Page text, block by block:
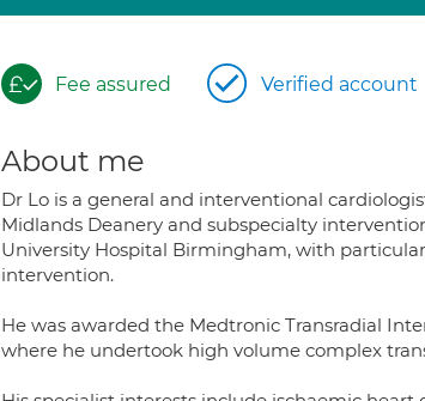
Fee assured Verified account
About me
Dr Lo is a general and interventional
Midlands Deanery and subspecialty
University Hospital Birmingham, with
intervention.
He was awarded the Medtronic Transradial
where he undertook high volume complex